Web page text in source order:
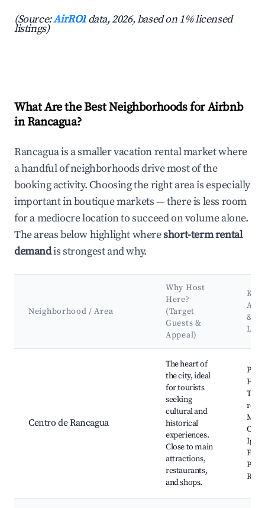
(Source:AirROI data, 2026, based on 1% licensed
listings)
What Are the Best Neighborhoods for Airbnb
in Rancagua?
Rancagua is a smaller vacation rental market where
a handful of neighborhoods drive most of the
booking activity. Choosing the right area is especially
important in boutique markets — there is less room
for a mediocre location to succeed on volume alone.
The areas below highlight whereshort-term rental
demandis strongest and why.
Neighborhood / Area
Why Host
Here?
(Target
Guests &
Appeal)
Key
&
Centro de Rancagua
The heart of
the city, ideal
for tourists
seeking
cultural and
historical
experiences.
Close to main
attractions,
restaurants,
and shops.